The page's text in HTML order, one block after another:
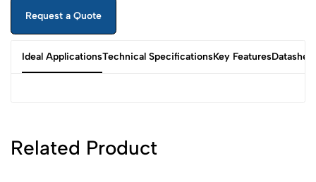
Request a Quote
Ideal ApplicationsTechnical SpecificationsKey Features
Related Product